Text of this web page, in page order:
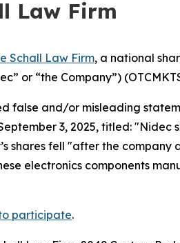
Law Firm
Schall Law Firm, a national
or “the Company”)
false and/or misleading
3, 2025, titled:
shares fell "after the
electronics components
participate.